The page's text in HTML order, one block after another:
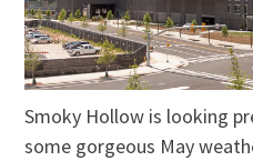
Smoky Hollow is looking
some gorgeous May